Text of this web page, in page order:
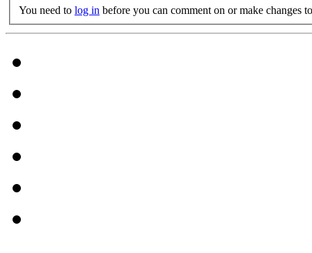
You need to log in before you can comment on or make changes